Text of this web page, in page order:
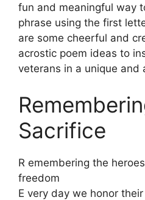
fun and meaningful way
phrase using the first
are some cheerful and
acrostic poem ideas to
veterans in a unique and
Sacrifice
R emembering the
freedom
E very day we honor